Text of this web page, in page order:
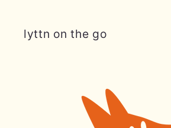
lyttn on the go